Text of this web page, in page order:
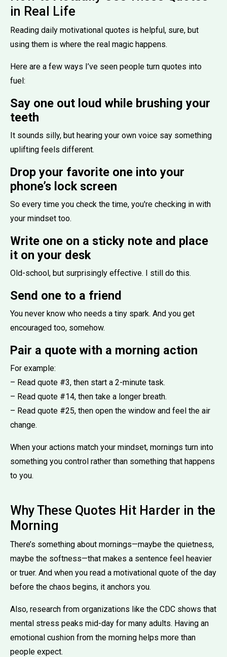
in Real Life
Reading daily motivational quotes is helpful, sure, but
using them is where the real magic happens.
Here are a few ways I’ve seen people turn quotes into
fuel:
Say one out loud while brushing your
teeth
It sounds silly, but hearing your own voice say something
uplifting feels different.
Drop your favorite one into your
phone’s lock screen
So every time you check the time, you're checking in with
your mindset too.
Write one on a sticky note and place
it on your desk
Old-school, but surprisingly effective. I still do this.
Send one to a friend
You never know who needs a tiny spark. And you get
encouraged too, somehow.
Pair a quote with a morning action
For example:
– Read quote #3, then start a 2-minute task.
– Read quote #14, then take a longer breath.
– Read quote #25, then open the window and feel the air
change.
When your actions match your mindset, mornings turn into
something you control rather than something that happens
to you.
Why These Quotes Hit Harder in the
Morning
There’s something about mornings—maybe the quietness,
maybe the softness—that makes a sentence feel heavier
or truer. And when you read a motivational quote of the day
before the chaos begins, it anchors you.
Also, research from organizations like the CDC shows that
mental stress peaks mid-day for many adults. Having an
emotional cushion from the morning helps more than
people expect.